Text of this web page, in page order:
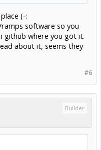
(-:
software so you
github where you got it.
about it, seems they
#6
Builder